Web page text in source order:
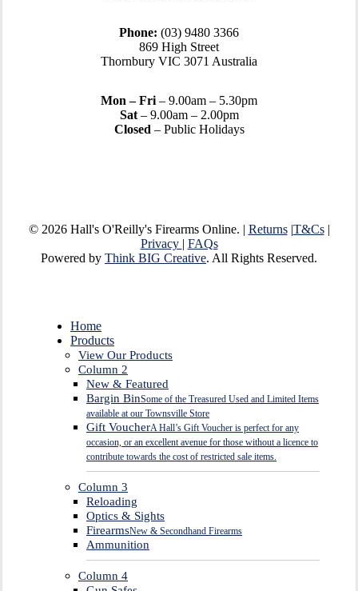
Phone: (03) 9480 3366
869 High Street
Thornbury VIC 3071 Australia
Mon – Fri – 9.00am – 5.30pm
Sat– 9.00am – 2.00pm
Closed – Public Holidays
© 2026 Hall's O'Reilly's Firearms Online. | Returns|T&Cs|
Privacy | FAQs
Powered by Think BIG Creative. All Rights Reserved.
Close
Menu
Home
Products
View Our Products
Column 2
New & Featured
Bargin BinSome of the Treasured Used and Limited Items
available at our Townsville Store
Gift VoucherA Hall’s Gift Voucher is perfect for any
occasion, or an excellent avenue for those without a licence to
contribute towards the cost of restricted sale items.
Column 3
Reloading
Optics & Sights
FirearmsNew & Secondhand Firearms
Ammunition
Column 4